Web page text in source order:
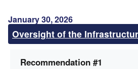
January 30, 2026
Oversight of the
Recommendation #1